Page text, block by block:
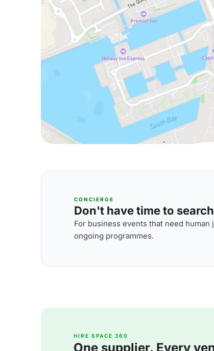
CONCIERGE
Don't have time to
For business events that need
ongoing programmes.
HIRE SPACE 360
One supplier. Every